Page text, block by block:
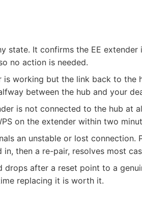
state. It confirms the EE
no action is needed.
is working but the link back to the
between the hub and your
is not connected to the hub at
on the extender within two
an unstable or lost connection.
then a re-pair, resolves most
drops after a reset point to a
replacing it is worth it.